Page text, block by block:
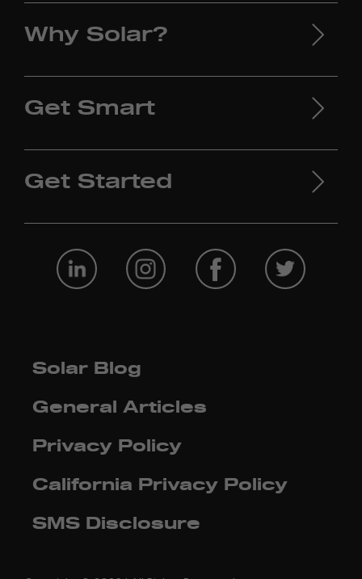
Why Solar?
Get Smart
Get Started
Solar Blog
General Articles
Privacy Policy
California Privacy Policy
SMS Disclosure